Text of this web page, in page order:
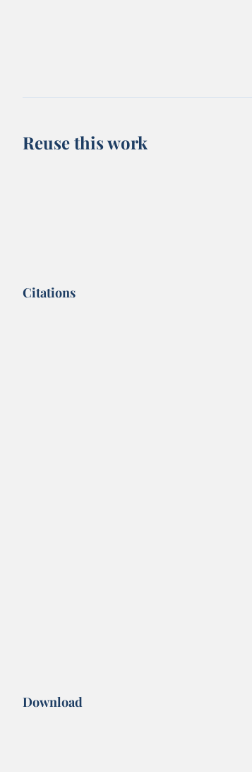
Reuse this work
Citations
Download